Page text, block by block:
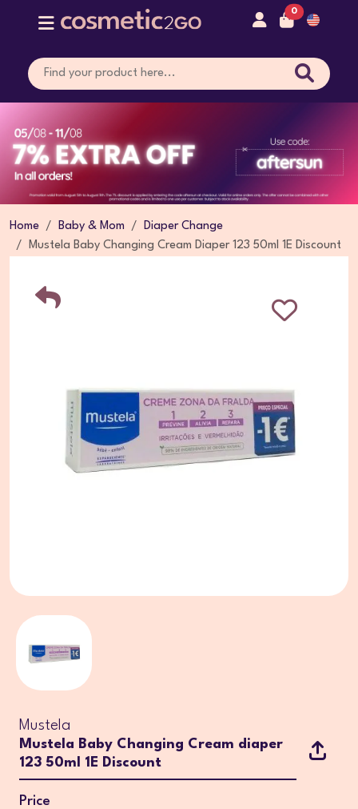
0
Home Baby & Mom
Diaper Change
Mustela Baby Changing Cream Diaper 123 50ml 1E Discount
Mustela
Mustela Baby Changing Cream diaper
123 50ml 1E Discount
Price